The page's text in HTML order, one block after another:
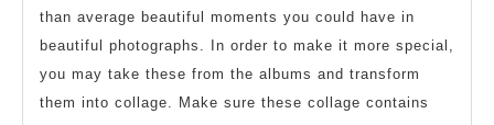
than average beautiful moments you could have in
beautiful photographs. In order to make it more special,
you may take these from the albums and transform
them into collage. Make sure these collage contains